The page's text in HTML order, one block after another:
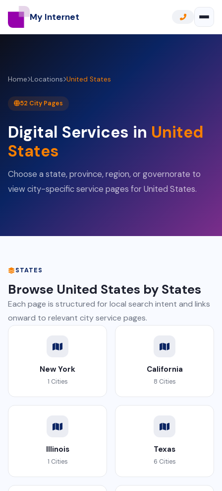
My Internet
Home Locations United States
52 City Pages
Digital Services in United
States
Choose a state, province, region, or governorate to
view city-specific service pages for United States.
STATES
Browse United States by States
Each page is structured for local search intent and links
onward to relevant city service pages.
New York
1 Cities
California
8 Cities
Illinois
1 Cities
Texas
6 Cities